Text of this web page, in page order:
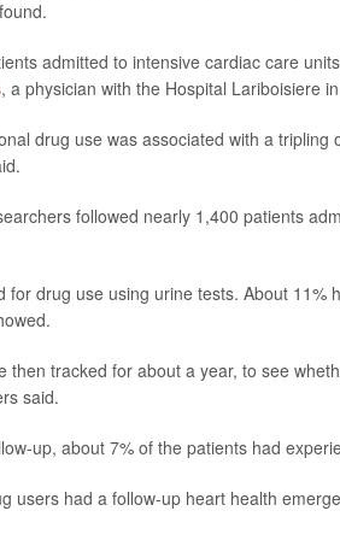
admitted to intensive cardiac care
, a physician with the Hospital Lariboisiere
drug use was associated with a
followed nearly 1,400 patients
for drug use using urine tests. About
then tracked for about a year, to see
said.
up, about 7% of the patients had
users had a follow-up heart health